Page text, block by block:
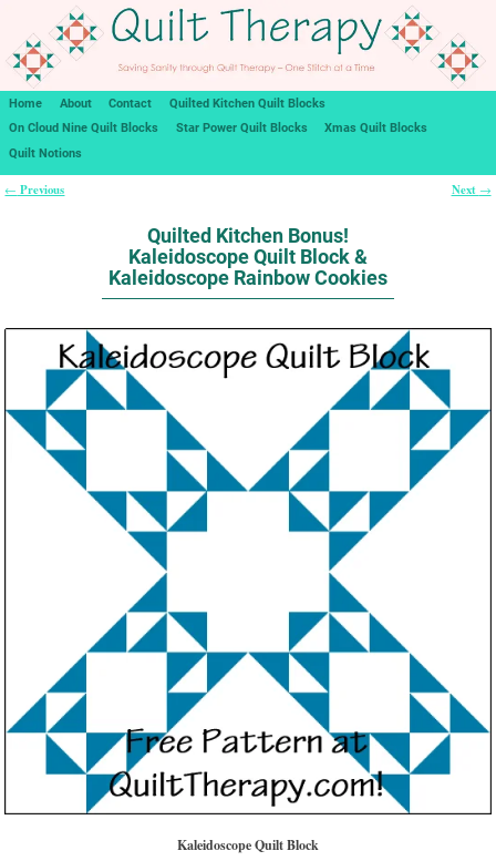
Home About Contact
Quilted Kitchen Quilt Blocks
On Cloud Nine Quilt Blocks
Star Power Quilt Blocks
Xmas Quilt Blocks
Quilt Notions
← Previous Next →
Quilted Kitchen Bonus!
Kaleidoscope Quilt Block &
Kaleidoscope Rainbow Cookies
Kaleidoscope Quilt Block